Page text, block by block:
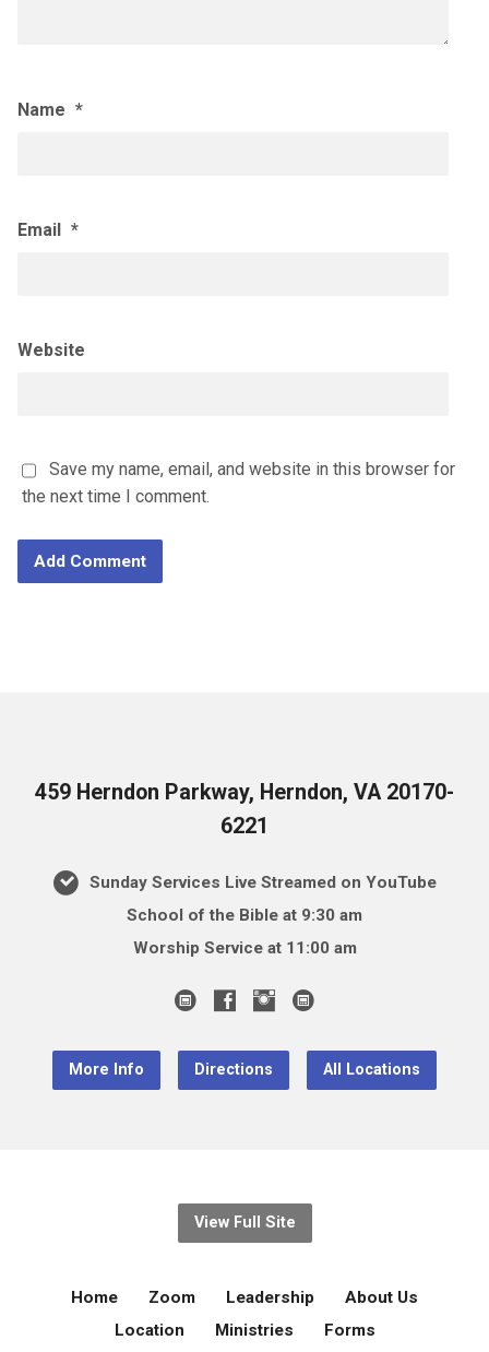
Name *
Email *
Website
Save my name, email, and website in this browser for
the next time I comment.
459 Herndon Parkway, Herndon, VA 20170-
6221
Sunday Services Live Streamed on YouTube
School of the Bible at 9:30 am
Worship Service at 11:00 am
More Info Directions All Locations
View Full Site
Home Zoom Leadership
About Us
Location
Ministries Forms